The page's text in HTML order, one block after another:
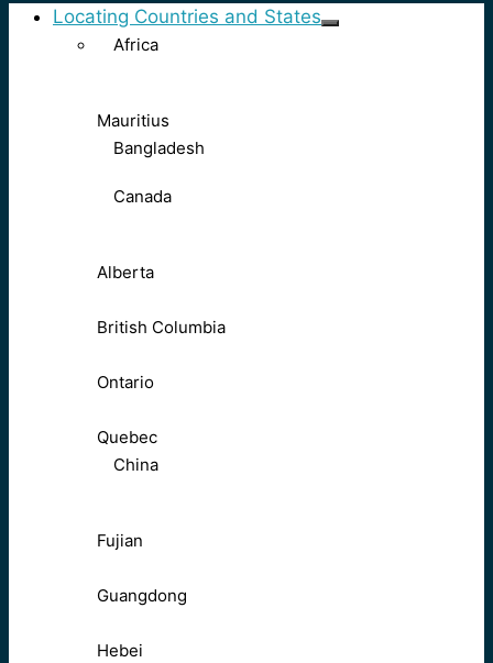
Locating Countries and States
Africa
Mauritius
Bangladesh
Canada
Alberta
British Columbia
Ontario
Quebec
China
Fujian
Guangdong
Hebei